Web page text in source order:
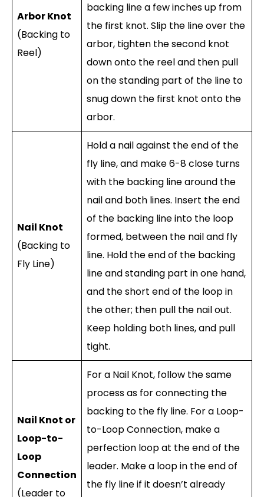
Arbor Knot
(Backing to
Reel)
backing line a few inches up from
the first knot. Slip the line over the
arbor, tighten the second knot
down onto the reel and then pull
on the standing part of the line to
snug down the first knot onto the
arbor.
Nail Knot
(Backing to
Fly Line)
Hold a nail against the end of the
fly line, and make 6-8 close turns
with the backing line around the
nail and both lines. Insert the end
of the backing line into the loop
formed, between the nail and fly
line. Hold the end of the backing
line and standing part in one hand,
and the short end of the loop in
the other; then pull the nail out.
Keep holding both lines, and pull
tight.
Nail Knot or
Loop-to-
Loop
Connection
(Leader to
For a Nail Knot, follow the same
process as for connecting the
backing to the fly line. For a Loop-
to-Loop Connection, make a
perfection loop at the end of the
leader. Make a loop in the end of
the fly line if it doesn’t already